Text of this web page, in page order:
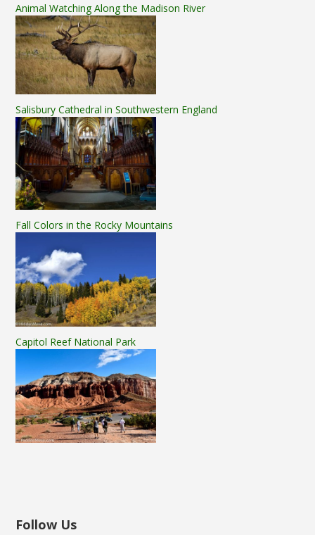
Animal Watching Along the Madison River
Salisbury Cathedral in Southwestern England
Fall Colors in the Rocky Mountains
Capitol Reef National Park
Follow Us